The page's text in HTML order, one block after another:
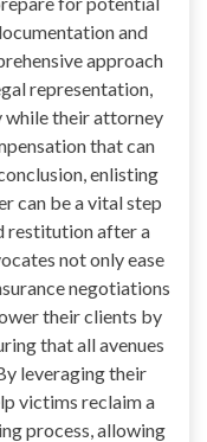
and
approach
representation,
while their attorney
that can
enlisting
can be a vital step
restitution after a
not only ease
negotiations
their clients by
that all avenues
leveraging their
victims reclaim a
process, allowing